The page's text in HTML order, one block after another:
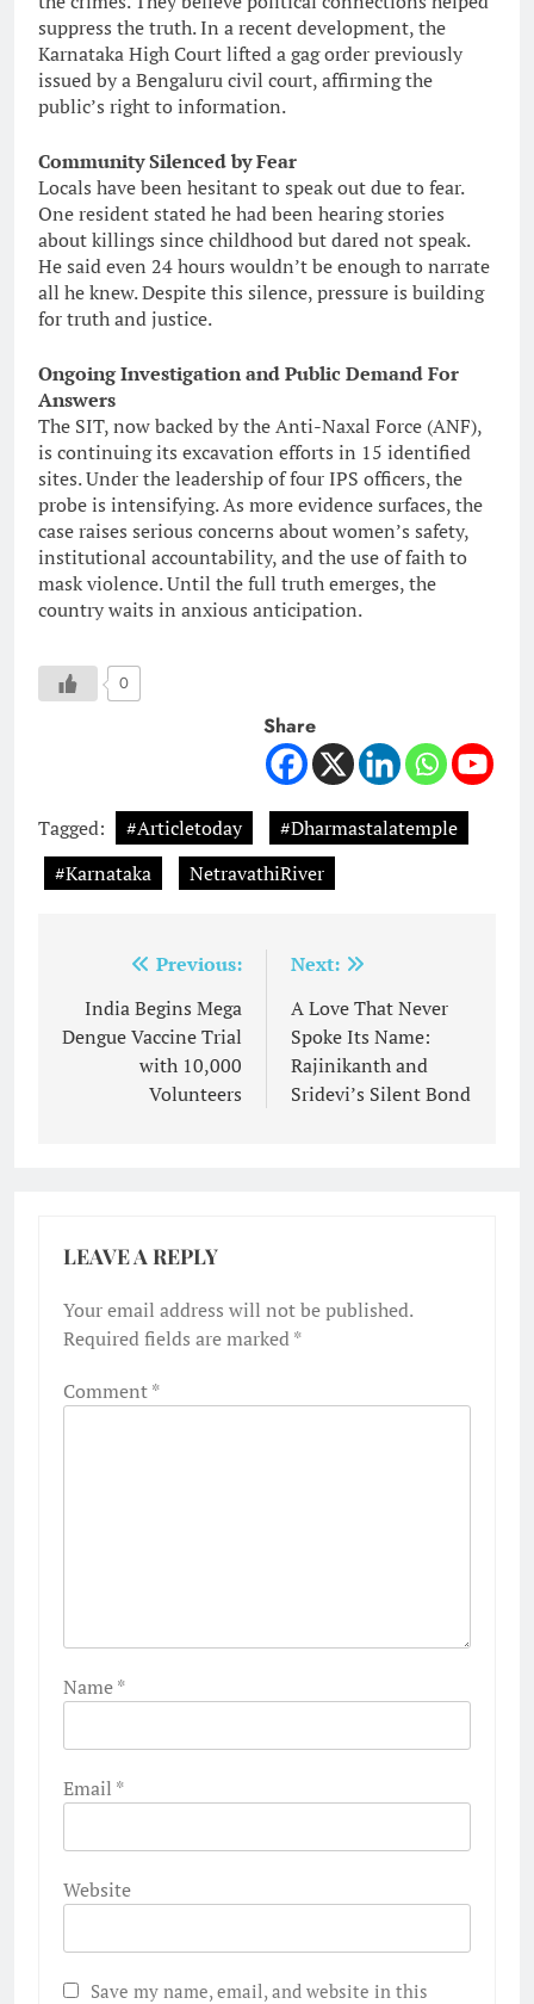
suppress the truth. In a recent development, the
Karnataka High Court lifted a gag order previously
issued by a Bengaluru civil court, affirming the
public’s right to information.
Community Silenced by Fear
Locals have been hesitant to speak out due to fear.
One resident stated he had been hearing stories
about killings since childhood but dared not speak.
He said even 24 hours wouldn’t be enough to narrate
all he knew. Despite this silence, pressure is building
for truth and justice.
Ongoing Investigation and Public Demand For
Answers
The SIT, now backed by the Anti-Naxal Force (ANF),
is continuing its excavation efforts in 15 identified
sites. Under the leadership of four IPS officers, the
probe is intensifying. As more evidence surfaces, the
case raises serious concerns about women’s safety,
institutional accountability, and the use of faith to
mask violence. Until the full truth emerges, the
country waits in anxious anticipation.
0
Share
Tagged: #Articletoday
#Dharmastalatemple
#Karnataka
NetravathiRiver
navigation
Previous:
India Begins Mega
Dengue Vaccine Trial
with 10,000
Volunteers
Next:
A Love That Never
Spoke Its Name:
Rajinikanth and
Sridevi’s Silent Bond
LEAVE A REPLY
Your email address will not be published.
Required fields are marked*
Comment*
Name*
Email *
Website
Save my name, email, and website in this